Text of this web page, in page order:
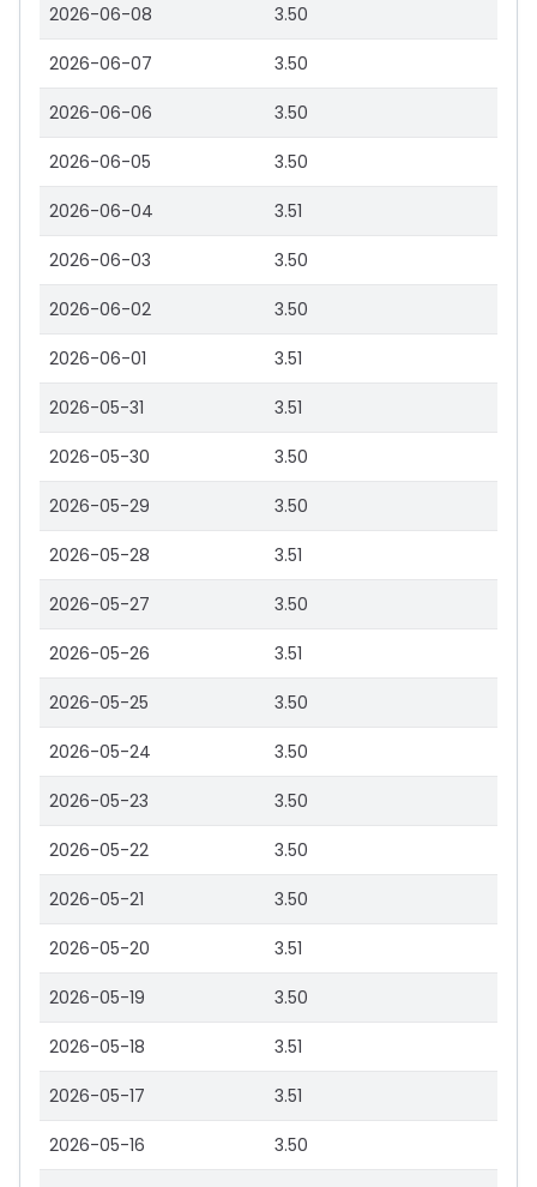
2026-06-08 3.50
2026-06-07 3.50
2026-06-06 3.50
2026-06-05 3.50
2026-06-04 3.51
2026-06-03 3.50
2026-06-02 3.50
2026-06-01 3.51
2026-05-31 3.51
2026-05-30 3.50
2026-05-29 3.50
2026-05-28 3.51
2026-05-27 3.50
2026-05-26 3.51
2026-05-25 3.50
2026-05-24 3.50
2026-05-23 3.50
2026-05-22 3.50
2026-05-21 3.50
2026-05-20 3.51
2026-05-19 3.50
2026-05-18 3.51
2026-05-17 3.51
2026-05-16 3.50